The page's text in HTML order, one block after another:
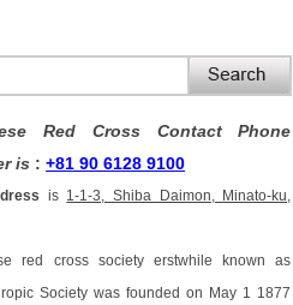
Red Cross Contact Phone
is :+81 90 6128 9100
is 1-1-3, Shiba Daimon, Minato-ku,
red cross society erstwhile known as
Society was founded on May 1 1877